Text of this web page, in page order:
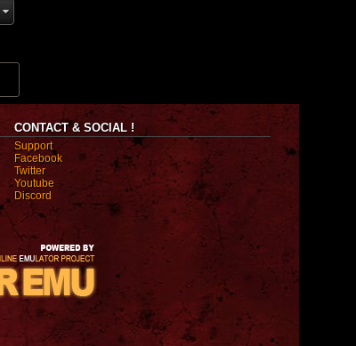
CONTACT & SOCIAL !
Support
Facebook
Twitter
Youtube
Discord